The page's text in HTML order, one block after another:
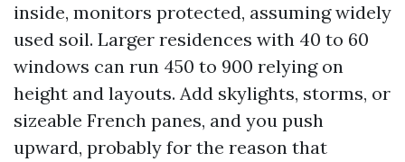
inside, monitors protected, assuming widely
used soil. Larger residences with 40 to 60
windows can run 450 to 900 relying on
height and layouts. Add skylights, storms, or
sizeable French panes, and you push
upward, probably for the reason that